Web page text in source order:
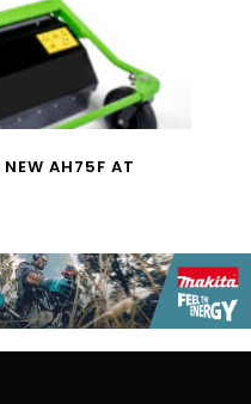
AH75F AT